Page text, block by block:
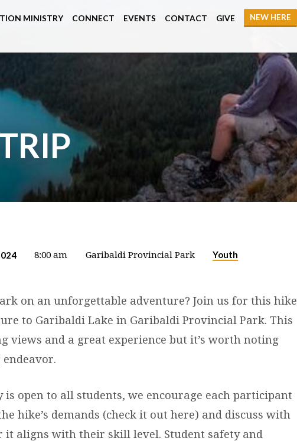
MINISTRY CONNECT EVENTS CONTACT GIVE
NEW HERE
8:00 am Garibaldi Provincial Park Youth
on an unforgettable adventure? Join us for this hike
to Garibaldi Lake in Garibaldi Provincial Park. This
views and a great experience but it’s worth noting
open to all students, we encourage each participant
hike’s demands (check it out here) and discuss with
aligns with their skill level. Student safety and